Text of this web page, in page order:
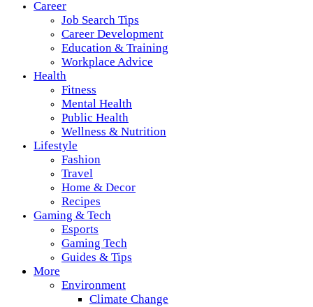
Career
Job Search Tips
Career Development
Education & Training
Workplace Advice
Health
Fitness
Mental Health
Public Health
Wellness & Nutrition
Lifestyle
Fashion
Travel
Home & Decor
Recipes
Gaming & Tech
Esports
Gaming Tech
Guides & Tips
More
Environment
Climate Change